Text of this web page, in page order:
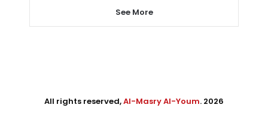
See More
All rights reserved,Al-Masry Al-Youm. 2026